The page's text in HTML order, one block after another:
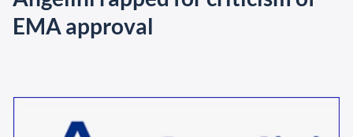
EMA approval